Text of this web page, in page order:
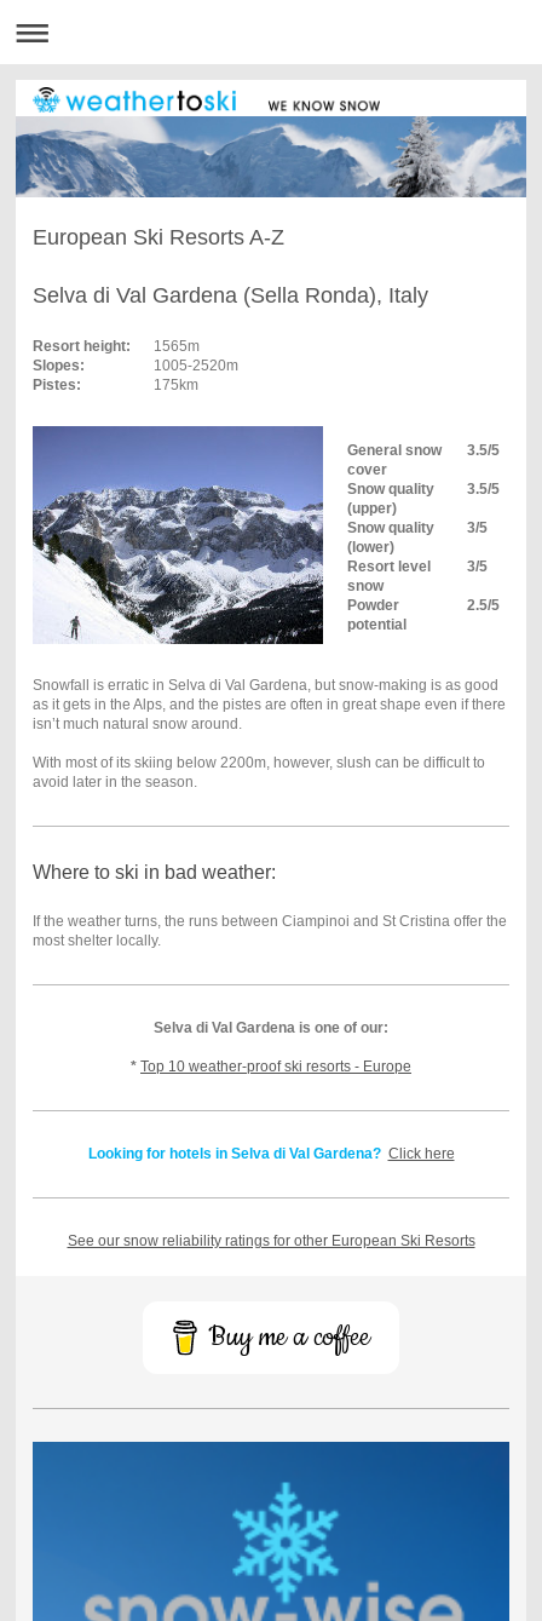
European Ski Resorts A-Z
Selva di Val Gardena (Sella Ronda), Italy
Resort height:
1565m
Slopes:
1005-2520m
Pistes:
175km
General snow
cover
3.5/5
Snow quality
(upper)
3.5/5
Snow quality
(lower)
3/5
Resort level
snow
3/5
Powder
potential
2.5/5
Snowfall is erratic in Selva di Val Gardena, but snow-making is as good
as it gets in the Alps, and the pistes are often in great shape even if there
isn’t much natural snow around.
With most of its skiing below 2200m, however, slush can be difficult to
avoid later in the season.
Where to ski in bad weather:
If the weather turns, the runs between Ciampinoi and St Cristina offer the
most shelter locally.
Selva di Val Gardena is one of our:
* Top 10 weather-proof ski resorts - Europe
Looking for hotels in Selva di Val Gardena? Click here
See our snow reliability ratings for other European Ski Resorts
Buy me a coffee